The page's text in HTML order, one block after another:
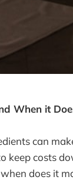
When it
can
keep costs
does it